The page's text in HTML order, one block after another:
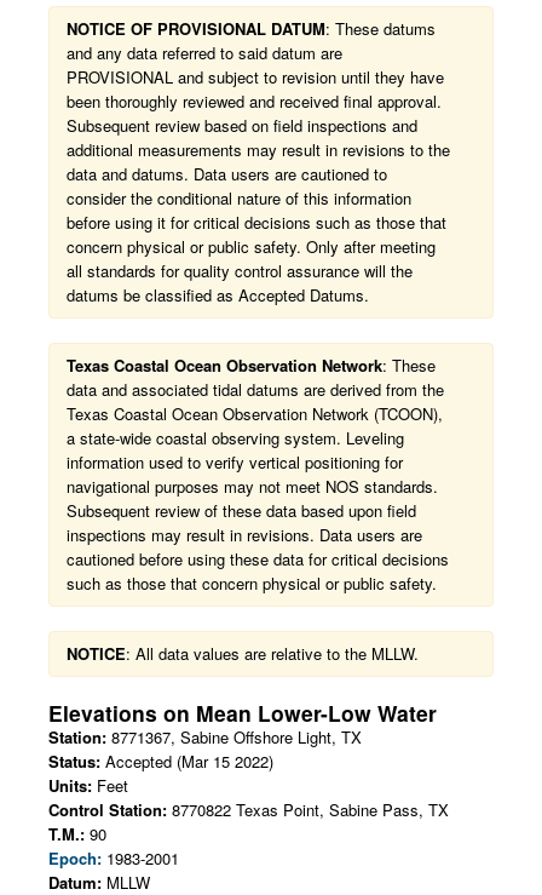
NOTICE OF PROVISIONAL DATUM: These datums
and any data referred to said datum are
PROVISIONAL and subject to revision until they have
been thoroughly reviewed and received final approval.
Subsequent review based on field inspections and
additional measurements may result in revisions to the
data and datums. Data users are cautioned to
consider the conditional nature of this information
before using it for critical decisions such as those that
concern physical or public safety. Only after meeting
all standards for quality control assurance will the
datums be classified as Accepted Datums.
Texas Coastal Ocean Observation Network: These
data and associated tidal datums are derived from the
Texas Coastal Ocean Observation Network (TCOON),
a state-wide coastal observing system. Leveling
information used to verify vertical positioning for
navigational purposes may not meet NOS standards.
Subsequent review of these data based upon field
inspections may result in revisions. Data users are
cautioned before using these data for critical decisions
such as those that concern physical or public safety.
NOTICE: All data values are relative to the MLLW.
Elevations on Mean Lower-Low Water
Station: 8771367, Sabine Offshore Light, TX
Status: Accepted (Mar 15 2022)
Units: Feet
Control Station: 8770822 Texas Point, Sabine Pass, TX
T.M.: 90
Epoch: 1983-2001
Datum: MLLW